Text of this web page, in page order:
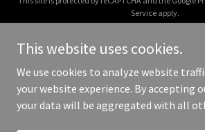
Service apply.
Copyright © 2025 Digital Media Agency -
This website uses cookies.
We use cookies to analyze website
your website experience. By accepting
your data will be aggregated with all